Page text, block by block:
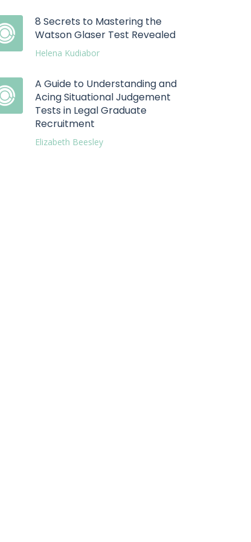
8 Secrets to Mastering the
Watson Glaser Test Revealed
Helena Kudiabor
A Guide to Understanding and
Acing Situational Judgement
Tests in Legal Graduate
Recruitment
Elizabeth Beesley